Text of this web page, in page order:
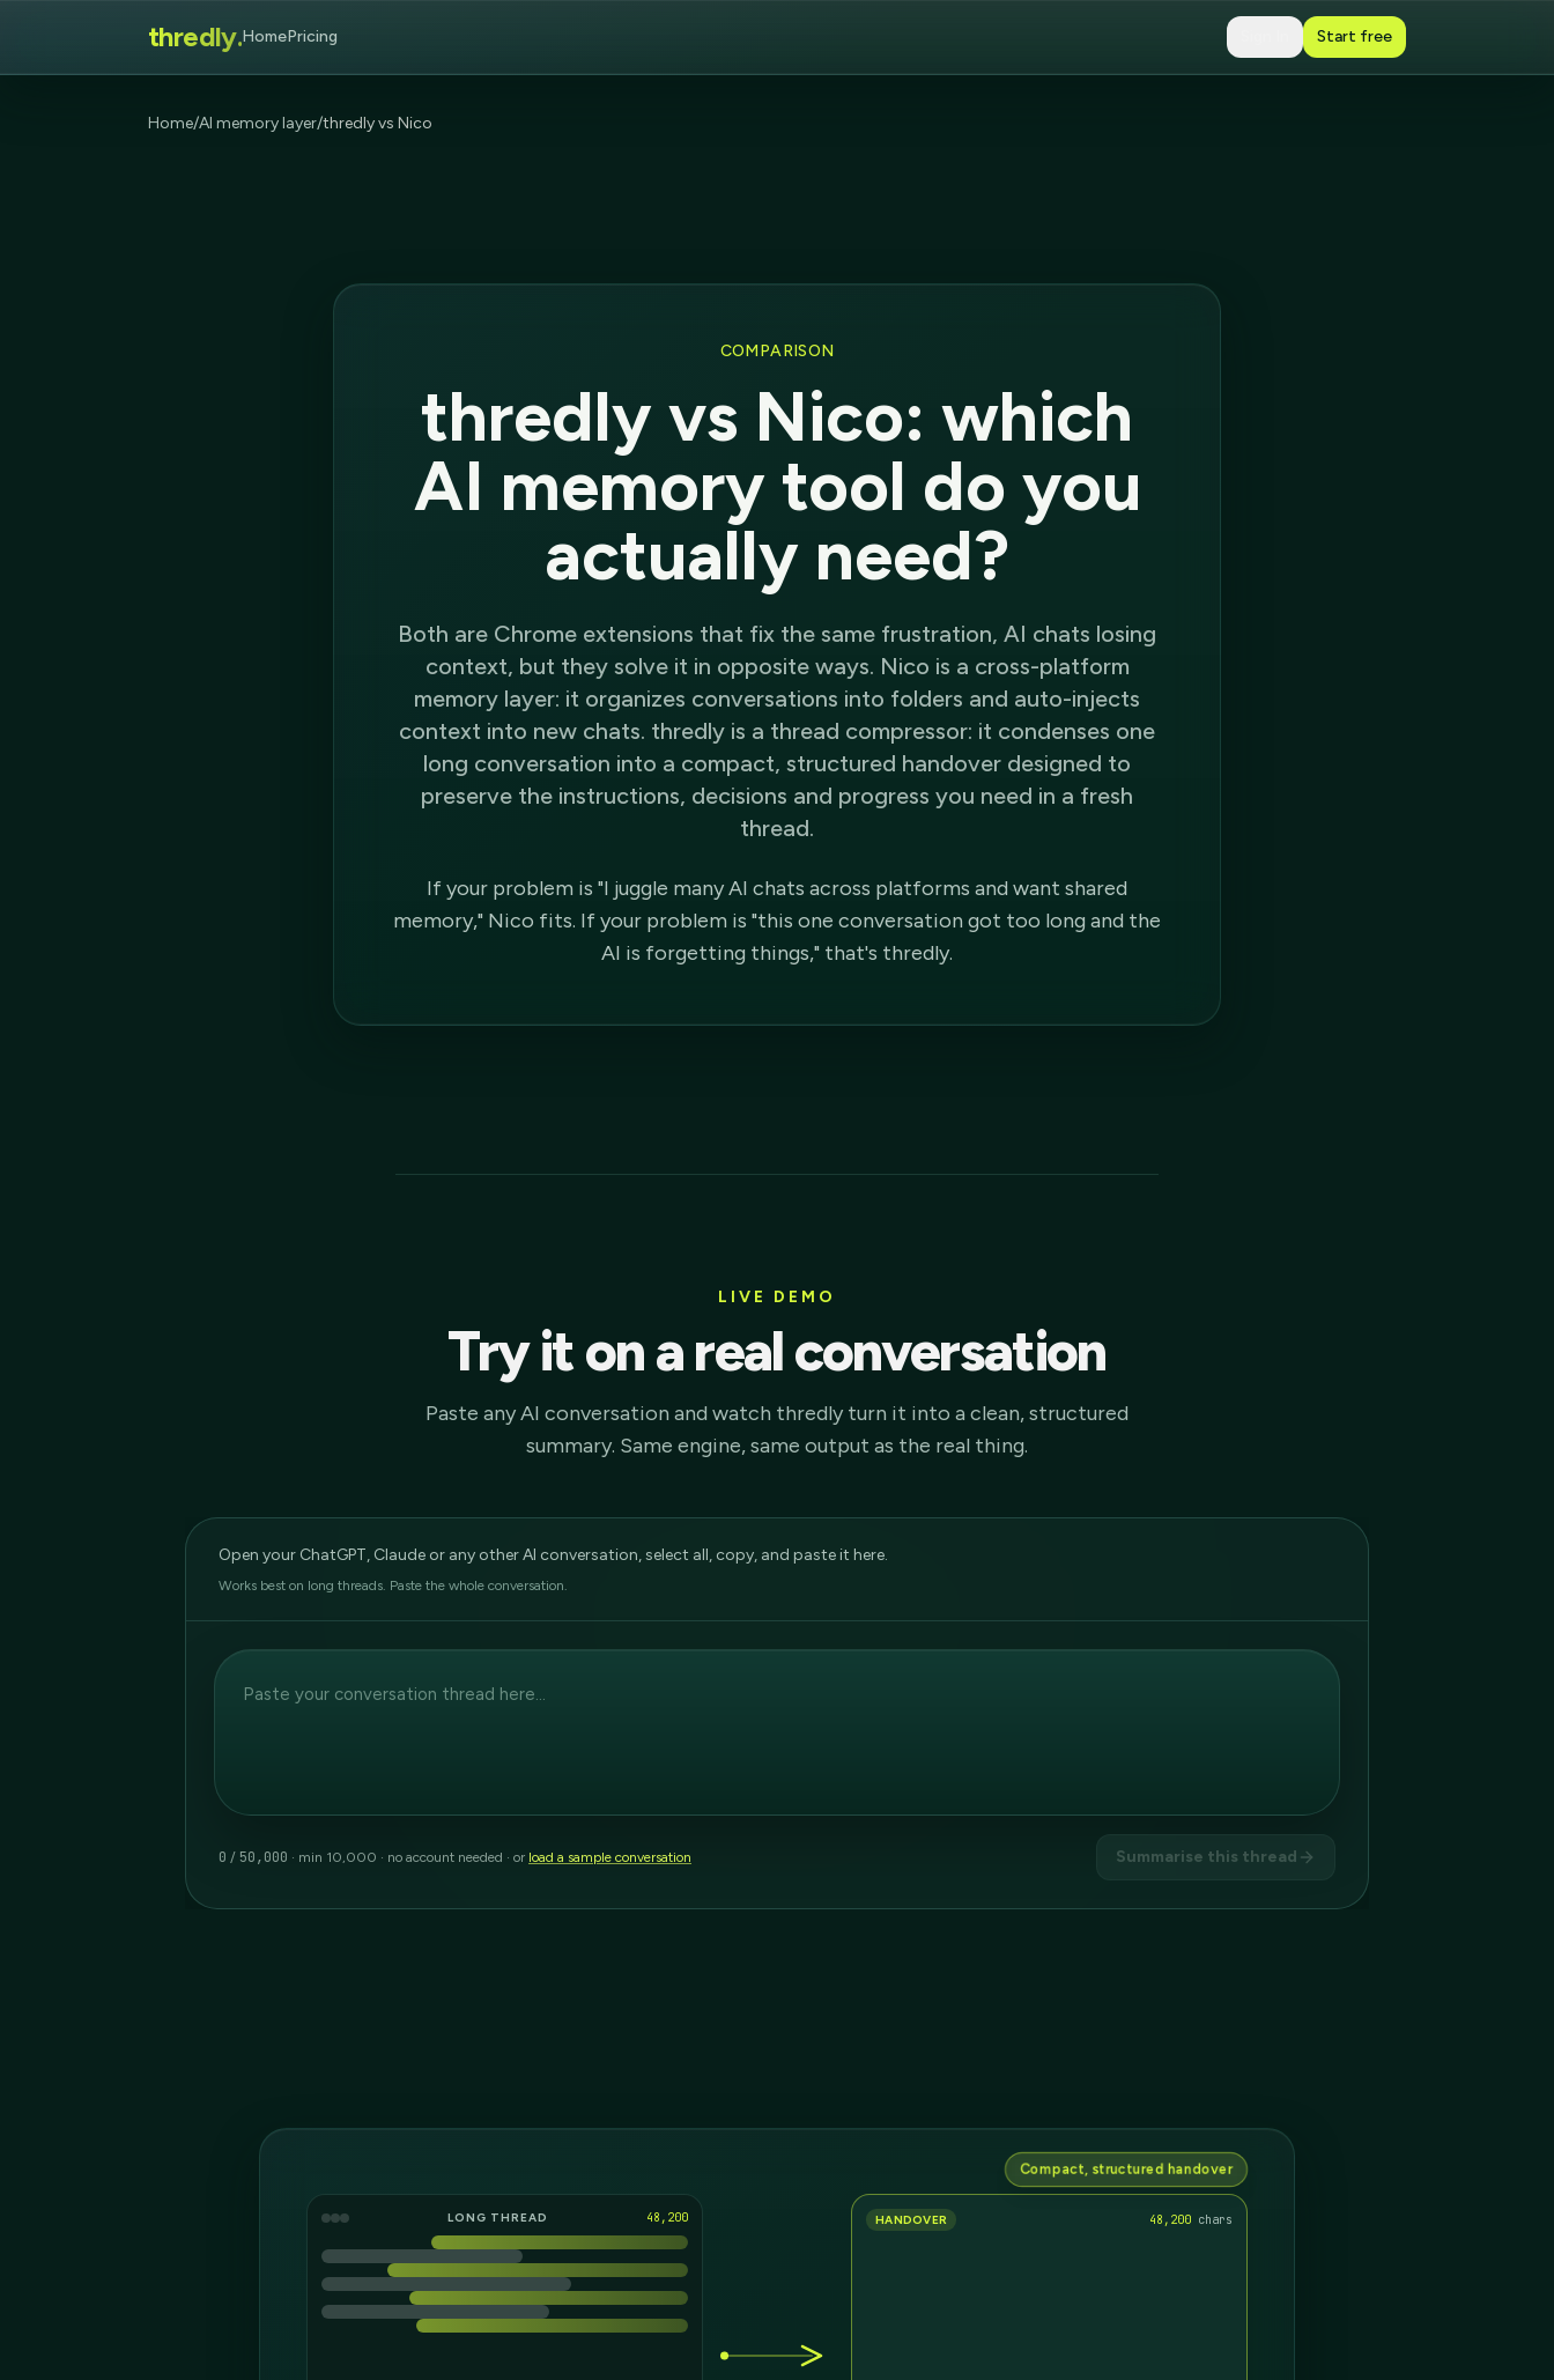
thredly.HomePricing Start free
Home/AI memory layer/thredly vs Nico
COMPARISON
thredly vs Nico: which
AI memory tool do you
actually need?
Both are Chrome extensions that fix the same frustration, AI chats losing
context, but they solve it in opposite ways. Nico is a cross-platform
memory layer: it organizes conversations into folders and auto-injects
context into new chats. thredly is a thread compressor: it condenses one
long conversation into a compact, structured handover designed to
preserve the instructions, decisions and progress you need in a fresh
thread.
If your problem is "I juggle many AI chats across platforms and want shared
memory," Nico fits. If your problem is "this one conversation got too long and the
AI is forgetting things," that's thredly.
LIVE DEMO
Try it on a real conversation
Paste any AI conversation and watch thredly turn it into a clean, structured
summary. Same engine, same output as the real thing.
Open your ChatGPT, Claude or any other AI conversation, select all, copy, and paste it here.
Works best on long threads. Paste the whole conversation.
0 / 50,000 · min 10,000 · no account needed · or load a sample conversation Summarise this thread
Compact, structured handover
LONG THREAD 12,912 HANDOVER 12,912 chars